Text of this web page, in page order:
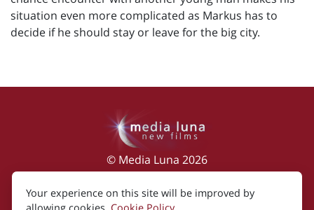
situation even more complicated as Markus has to
decide if he should stay or leave for the big city.
© Media Luna 2026
Impressum | Terms of Use | Privacy Policy
Cookie Policy
Your experience on this site will be improved by